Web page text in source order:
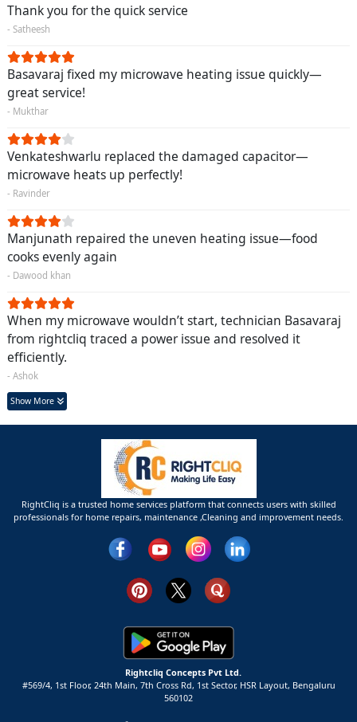
Thank you for the quick service
- Satheesh
Basavaraj fixed my microwave heating issue quickly—
great service!
- Mukthar
Venkateshwarlu replaced the damaged capacitor—
microwave heats up perfectly!
- Ravinder
Manjunath repaired the uneven heating issue—food
cooks evenly again
- Dawood khan
When my microwave wouldn’t start, technician Basavaraj
from rightcliq traced a power issue and resolved it
efficiently.
- Ashok
Show More
RightCliq is a trusted home services platform that connects users with skilled
professionals for home repairs, maintenance ,Cleaning and improvement needs.
Rightcliq Concepts Pvt Ltd.
#569/4, 1st Floor, 24th Main, 7th Cross Rd, 1st Sector, HSR Layout, Bengaluru
560102